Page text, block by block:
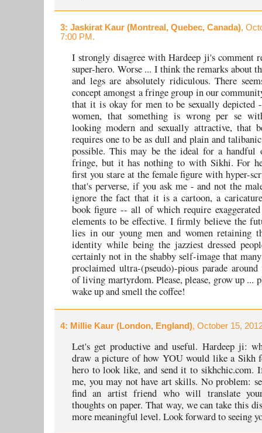
3: Jaskirat Kaur (Montreal, Quebec, Canada),
7:00 PM.
I strongly disagree with Hardeep ji's comment
super-hero. Worse ... I think the remarks about
and legs are absolutely ridiculous. There
concept amongst a fringe group in our
that it is okay for men to be sexually depicted
women, that something is wrong per se
looking modern and sexually attractive, that
requires one to be as dull and plain and
possible. This may be the ideal for a handful
fringe, but it has nothing to with Sikhi. For
first you stare at the female figure with hyper-
that's perverse, if you ask me - and not the
ignore the fact that it is a cartoon, a
book figure -- all of which require
elements to be effective. I firmly believe the
lies in our young men and women retaining
identity while being the jazziest dressed
certainly not in the shabby self-image that
proclaimed ultra-(pseudo)-pious parade
of living martyrdom. Please, please, grow up ...
wake up and smell the coffee!
4: Millie Kaur (London, England), October 15,
Let's get productive and useful. Hardeep ji:
draw a picture of how YOU would like a Sikh
hero to look like, and send it to sikhchic.com.
me, you may not have art skills. No problem:
find an artist friend who will translate
thoughts on paper. That way, we can take this
more meaningful level. Look forward to seeing